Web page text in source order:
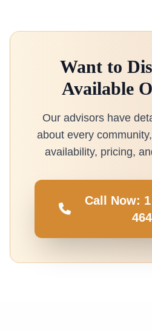
Want to
Available
Our advisors have
about every
availability, pricing,
Call Now: